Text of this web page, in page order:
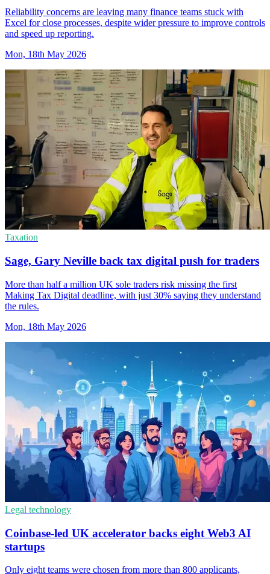
Reliability concerns are leaving many finance teams stuck with
Excel for close processes, despite wider pressure to improve controls
and speed up reporting.
Mon, 18th May 2026
Taxation
Sage, Gary Neville back tax digital push for traders
More than half a million UK sole traders risk missing the first
Making Tax Digital deadline, with just 30% saying they understand
the rules.
Mon, 18th May 2026
Legal technology
Coinbase-led UK accelerator backs eight Web3 AI
startups
Only eight teams were chosen from more than 800 applicants,